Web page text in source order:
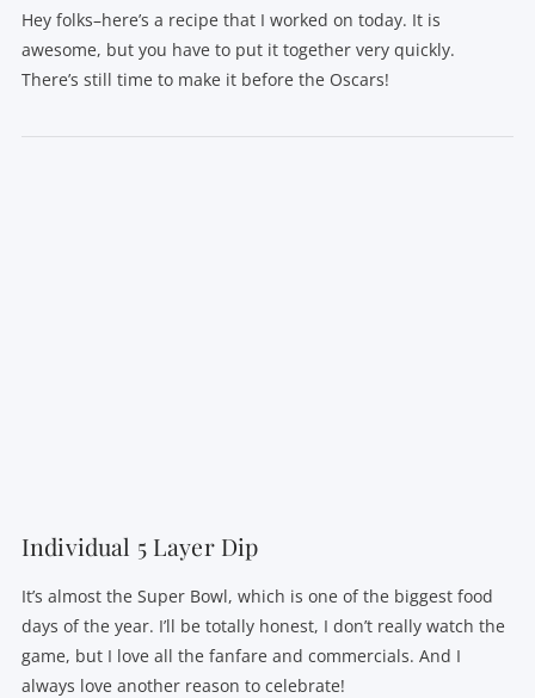
Hey folks–here’s a recipe that I worked on today. It is
awesome, but you have to put it together very quickly.
There’s still time to make it before the Oscars!
Individual 5 Layer Dip
It’s almost the Super Bowl, which is one of the biggest food
days of the year. I’ll be totally honest, I don’t really watch the
game, but I love all the fanfare and commercials. And I
always love another reason to celebrate!